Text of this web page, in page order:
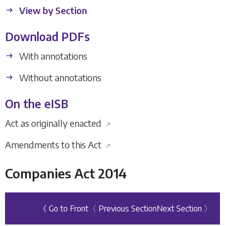
View by Section
Download PDFs
With annotations
Without annotations
On the eISB
Act as originally enacted ↗
Amendments to this Act ↗
Companies Act 2014
《 Go to Front 〈 Previous SectionNext Section 〉